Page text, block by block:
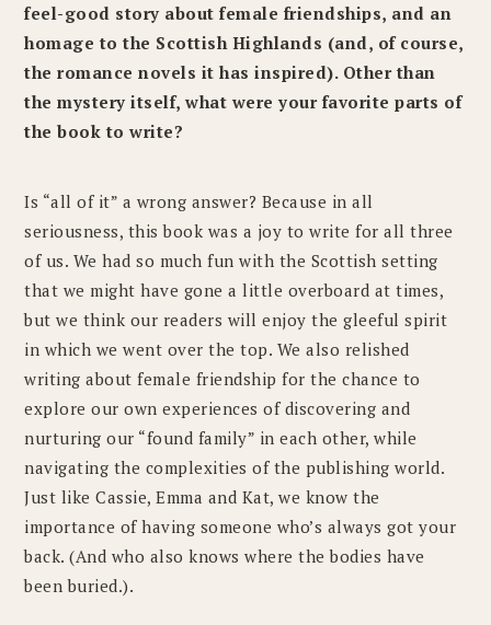
feel-good story about female friendships, and an
homage to the Scottish Highlands (and, of course,
the romance novels it has inspired). Other than
the mystery itself, what were your favorite parts of
the book to write?
Is “all of it” a wrong answer? Because in all
seriousness, this book was a joy to write for all three
of us. We had so much fun with the Scottish setting
that we might have gone a little overboard at times,
but we think our readers will enjoy the gleeful spirit
in which we went over the top. We also relished
writing about female friendship for the chance to
explore our own experiences of discovering and
nurturing our “found family” in each other, while
navigating the complexities of the publishing world.
Just like Cassie, Emma and Kat, we know the
importance of having someone who’s always got your
back. (And who also knows where the bodies have
been buried.).